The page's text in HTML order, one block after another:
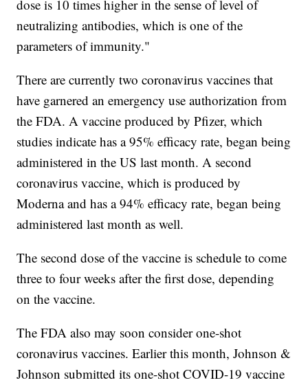
dose is 10 times higher in the sense of level of
neutralizing antibodies, which is one of the
parameters of immunity."
There are currently two coronavirus vaccines that
have garnered an emergency use authorization from
the FDA. A vaccine produced by Pfizer, which
studies indicate has a 95% efficacy rate, began being
administered in the US last month. A second
coronavirus vaccine, which is produced by
Moderna and has a 94% efficacy rate, began being
administered last month as well.
The second dose of the vaccine is schedule to come
three to four weeks after the first dose, depending
on the vaccine.
The FDA also may soon consider one-shot
coronavirus vaccines. Earlier this month, Johnson &
Johnson submitted its one-shot COVID-19 vaccine